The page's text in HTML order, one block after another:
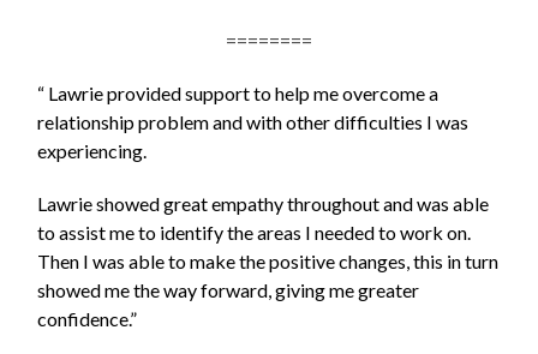
========
“ Lawrie provided support to help me overcome a
relationship problem and with other difficulties I was
experiencing.
Lawrie showed great empathy throughout and was able
to assist me to identify the areas I needed to work on.
Then I was able to make the positive changes, this in turn
showed me the way forward, giving me greater
confidence.”